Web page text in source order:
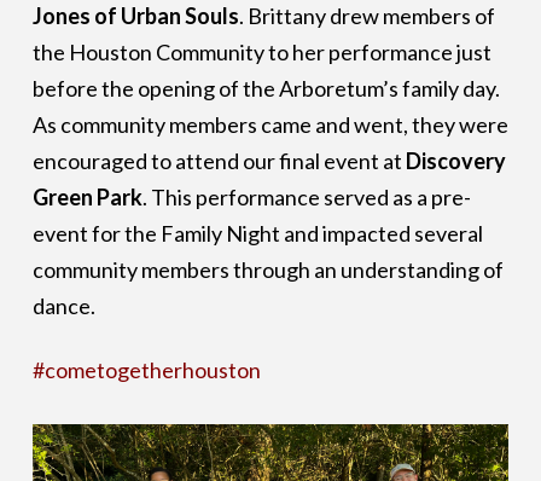
Jones of Urban Souls. Brittany drew members of
the Houston Community to her performance just
before the opening of the Arboretum’s family day.
As community members came and went, they were
encouraged to attend our final event at Discovery
Green Park. This performance served as a pre-
event for the Family Night and impacted several
community members through an understanding of
dance.
#cometogetherhouston